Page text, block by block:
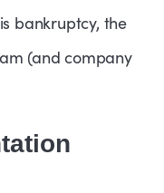
bankruptcy, the
(and company